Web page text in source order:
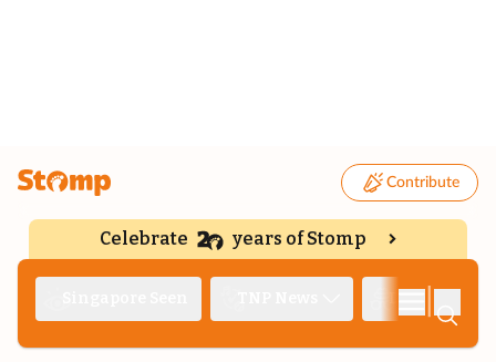
Contribute
Celebrate years of Stomp